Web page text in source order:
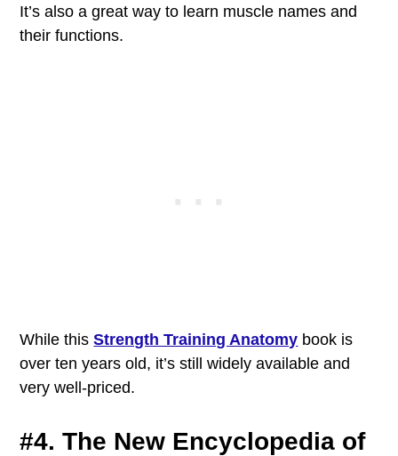
It’s also a great way to learn muscle names and
their functions.
While thisStrength Training Anatomy book is
over ten years old, it’s still widely available and
very well-priced.
#4. The New Encyclopedia of